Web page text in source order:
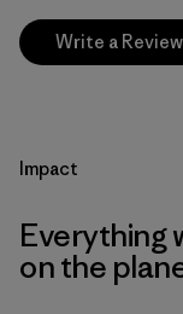
Write a Review
Impact
Everything
on the